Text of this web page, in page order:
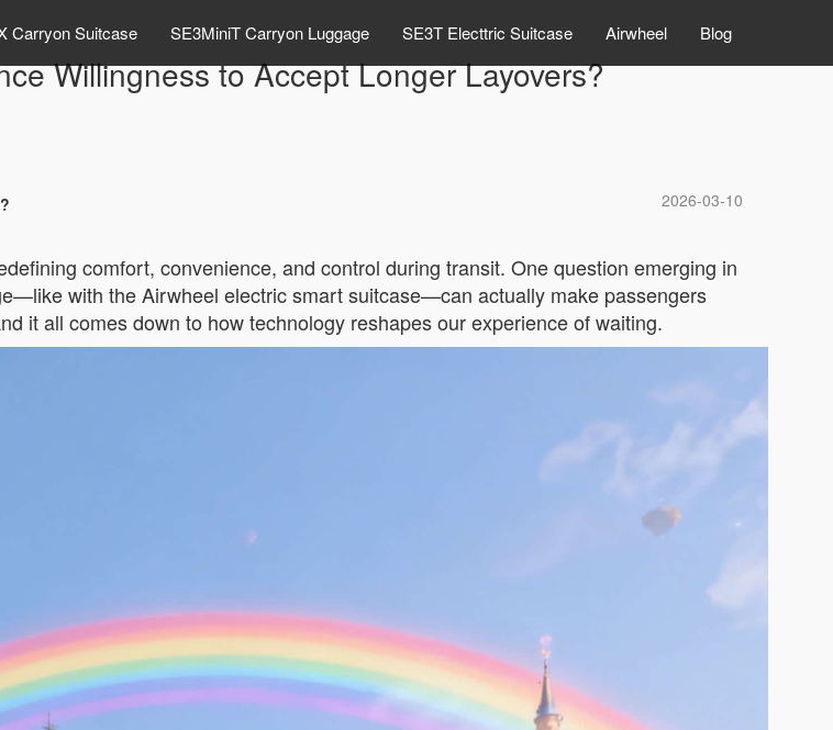
Carryon Suitcase SE3MiniT Carryon Luggage SE3T Electtric Suitcase Airwheel Blog
Willingness to Accept Longer Layovers?
2026-03-10
comfort, convenience, and control during transit. One question emerging in
with the Airwheel electric smart suitcase—can actually make passengers
it all comes down to how technology reshapes our experience of waiting.